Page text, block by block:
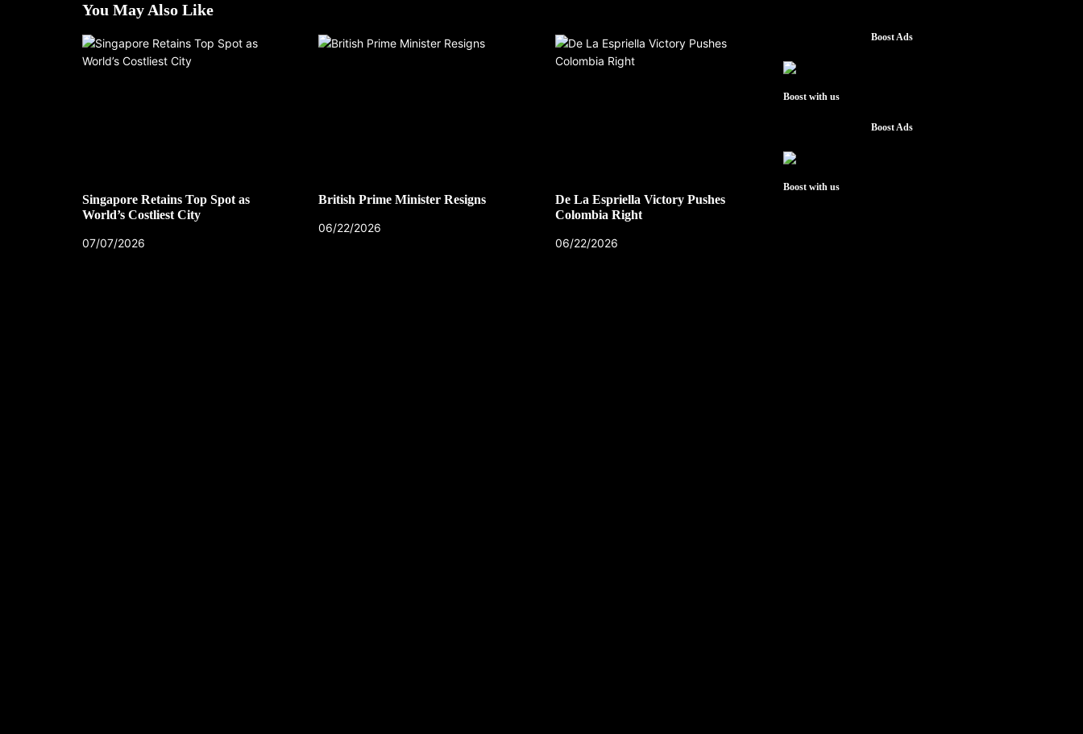
You May Also Like
Singapore Retains Top Spot as
World’s Costliest City
07/07/2026
British Prime Minister Resigns
06/22/2026
De La Espriella Victory Pushes
Colombia Right
06/22/2026
Boost Ads
Boost with us
Boost Ads
Boost with us